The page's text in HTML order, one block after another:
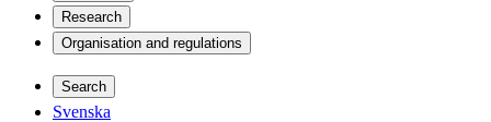
Research
Organisation and regulations
Search
Svenska